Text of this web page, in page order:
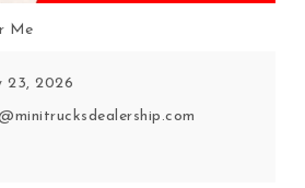
Me
23, 2026